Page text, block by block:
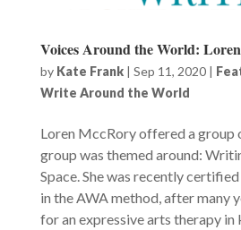
Voices Around the World:
by Kate Frank| Sep 11, 2020|
Write Around the World
Loren MccRory offered a group
group was themed around:
Space. She was recently
in the AWA method, after many
for an expressive arts therapy in